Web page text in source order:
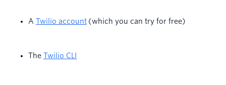
A Twilio account (which you can try for free)
The Twilio CLI